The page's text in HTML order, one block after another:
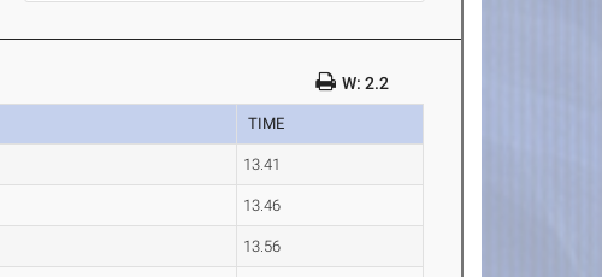
W: 2.2
TIME
13.41
13.46
13.56